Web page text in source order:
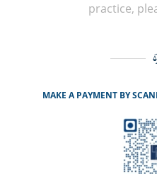
practice,
MAKE A PAYMENT BY